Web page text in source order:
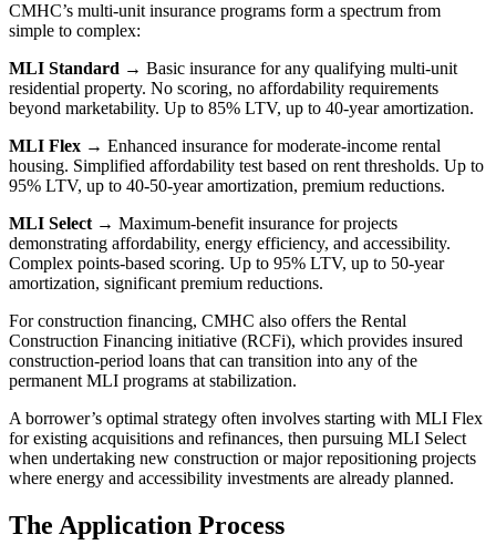
CMHC’s multi-unit insurance programs form a spectrum from
simple to complex:
MLI Standard → Basic insurance for any qualifying multi-unit
residential property. No scoring, no affordability requirements
beyond marketability. Up to 85% LTV, up to 40-year amortization.
MLI Flex → Enhanced insurance for moderate-income rental
housing. Simplified affordability test based on rent thresholds. Up to
95% LTV, up to 40-50-year amortization, premium reductions.
MLI Select → Maximum-benefit insurance for projects
demonstrating affordability, energy efficiency, and accessibility.
Complex points-based scoring. Up to 95% LTV, up to 50-year
amortization, significant premium reductions.
For construction financing, CMHC also offers the Rental
Construction Financing initiative (RCFi), which provides insured
construction-period loans that can transition into any of the
permanent MLI programs at stabilization.
A borrower’s optimal strategy often involves starting with MLI Flex
for existing acquisitions and refinances, then pursuing MLI Select
when undertaking new construction or major repositioning projects
where energy and accessibility investments are already planned.
The Application Process